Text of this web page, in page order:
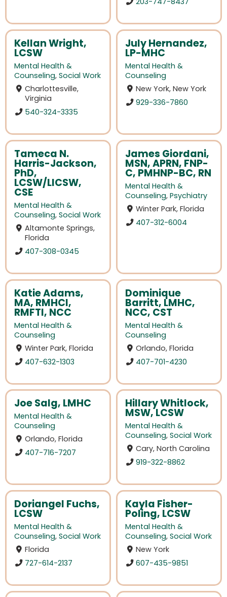
Kellan Wright,
LCSW
Mental Health &
Counseling, Social Work
Charlottesville,
Virginia
540-324-3335
July Hernandez,
LP-MHC
Mental Health &
Counseling
New York, New York
929-336-7860
Tameca N.
Harris-Jackson,
PhD,
LCSW/LICSW,
CSE
Mental Health &
Counseling, Social Work
Altamonte Springs,
Florida
407-308-0345
James Giordani,
MSN, APRN, FNP-
C, PMHNP-BC, RN
Mental Health &
Counseling, Psychiatry
Winter Park, Florida
407-312-6004
Katie Adams,
MA, RMHCI,
RMFTI, NCC
Mental Health &
Counseling
Winter Park, Florida
407-632-1303
Dominique
Barritt, LMHC,
NCC, CST
Mental Health &
Counseling
Orlando, Florida
407-701-4230
Joe Salg, LMHC
Mental Health &
Counseling
Orlando, Florida
407-716-7207
Hillary Whitlock,
MSW, LCSW
Mental Health &
Counseling, Social Work
Cary, North Carolina
919-322-8862
Doriangel Fuchs,
LCSW
Mental Health &
Counseling, Social Work
Florida
727-614-2137
Kayla Fisher-
Poling, LCSW
Mental Health &
Counseling, Social Work
New York
607-435-9851